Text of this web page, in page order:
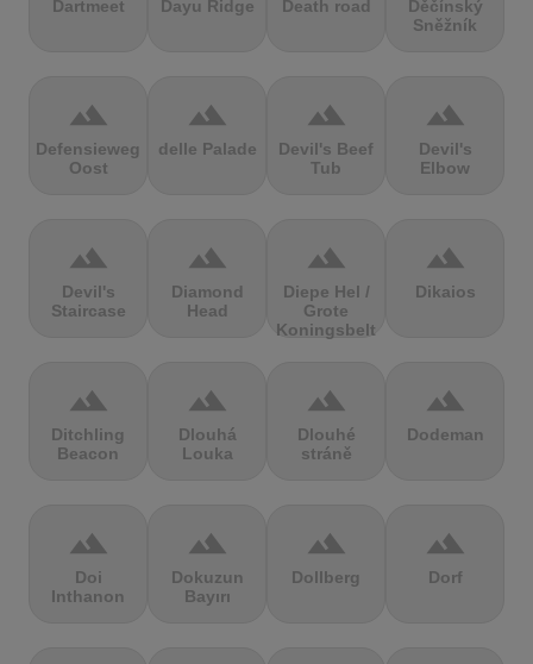
Dartmeet Dayu Ridge Death road
Děčínský
Sněžník
terrain
Defensieweg
Oost
terrain
delle Palade
terrain
Devil's Beef
Tub
terrain
Devil's
Elbow
terrain
Devil's
Staircase
terrain
Diamond
Head
terrain
Diepe Hel /
Grote
Koningsbelt
terrain
Dikaios
terrain
Ditchling
Beacon
terrain
Dlouhá
Louka
terrain
Dlouhé
stráně
terrain
Dodeman
terrain
Doi
Inthanon
terrain
Dokuzun
Bayırı
terrain
Dollberg
terrain
Dorf